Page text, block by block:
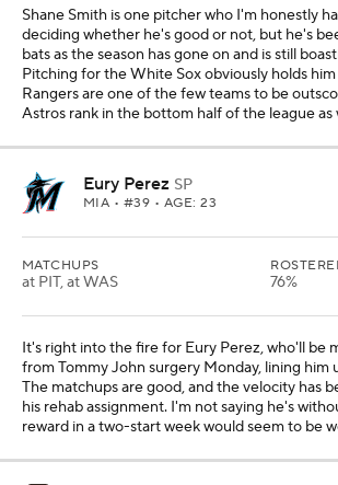
Shane Smith is one pitcher who I'm honestly
deciding whether he's good or not, but he's
bats as the season has gone on and is still
Pitching for the White Sox obviously holds
Rangers are one of the few teams to be
Astros rank in the bottom half of the league as
Eury Perez SP
MIA • #39 • AGE: 23
MATCHUPS
at PIT, at WAS 76%
It's right into the fire for Eury Perez, who'll be
from Tommy John surgery Monday, lining him
The matchups are good, and the velocity has
his rehab assignment. I'm not saying he's
reward in a two-start week would seem to be